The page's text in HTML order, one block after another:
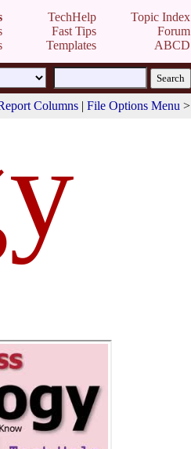
TechHelp
Fast Tips
Templates
Topic Index
Forum
ABCD
Columns | File Options Menu >